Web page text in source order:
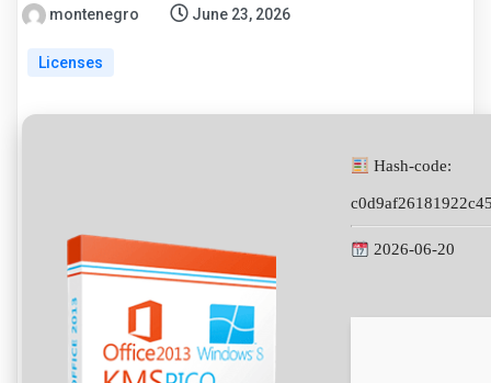
montenegro June 23, 2026
Licenses
Hash-code:
2026-06-20